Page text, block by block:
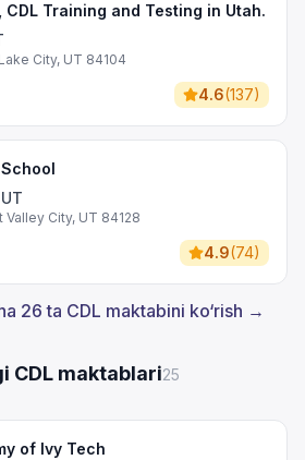
CDL Training and Testing in Utah.
City, UT 84104
4.6(137)
Valley City, UT 84128
4.9(74)
26 ta CDL maktabini ko‘rish →
CDL maktablari25
of Ivy Tech